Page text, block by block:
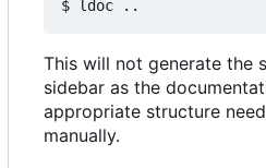
This will not generate the
sidebar as the
appropriate structure
manually.